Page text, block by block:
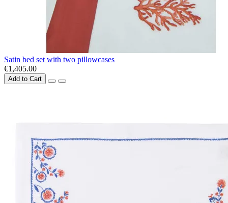
Satin bed set with two pillowcases
€1,405.00
Add to Cart